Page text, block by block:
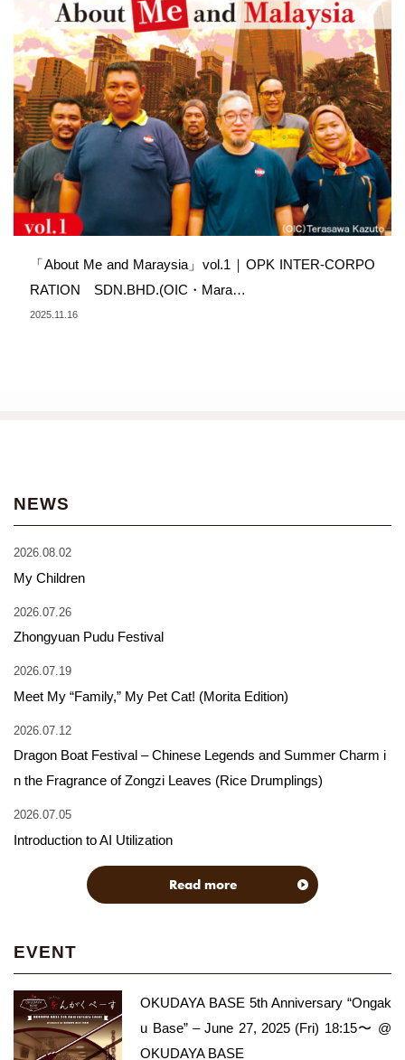
「About Me and Maraysia」vol.1｜OPK INTER-CORPO
RATION SDN.BHD.(OIC・Mara…
2025.11.16
NEWS
2026.08.02
My Children
2026.07.26
Zhongyuan Pudu Festival
2026.07.19
Meet My “Family,” My Pet Cat! (Morita Edition)
2026.07.12
Dragon Boat Festival – Chinese Legends and Summer Charm i
n the Fragrance of Zongzi Leaves (Rice Drumplings)
2026.07.05
Introduction to AI Utilization
Read more
EVENT
OKUDAYA BASE 5th Anniversary “Ongak
u Base” – June 27, 2025 (Fri) 18:15〜 @
OKUDAYA BASE